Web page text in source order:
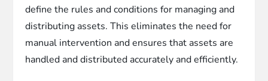
define the rules and conditions for managing and
distributing assets. This eliminates the need for
manual intervention and ensures that assets are
handled and distributed accurately and efficiently.